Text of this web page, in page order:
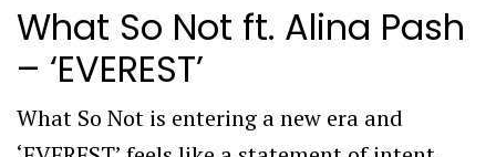
What So Not ft. Alina Pash
– ‘EVEREST’
What So Not is entering a new era and